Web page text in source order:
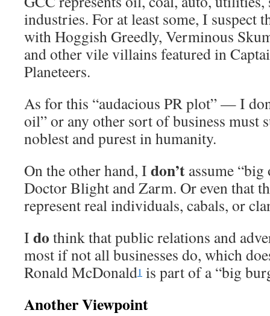
industries. For at least some, I suspect
with Hoggish Greedly, Verminous
and other vile villains featured in
Planeteers.
As for this “audacious PR plot” — I
oil” or any other sort of business must
noblest and purest in humanity.
On the other hand, I don’t assume
Doctor Blight and Zarm. Or even that
represent real individuals, cabals, or
I do think that public relations and
most if not all businesses do, which
Ronald McDonald1 is part of a “big
Another Viewpoint